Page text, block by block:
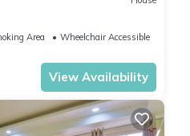
the amenities you need
a great choice to stay in
at this Apartment.
Area
Wheelchair Accessible
View Availability